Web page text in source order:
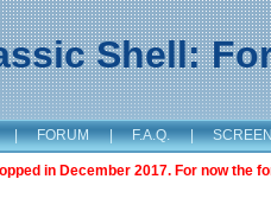
Shell:
| FORUM | F.A.Q. |
in December 2017. For now the